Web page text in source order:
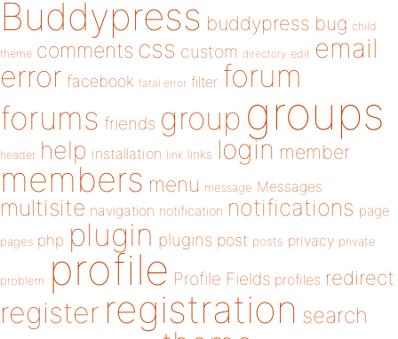
Buddypress buddypress bug child
theme comments css custom directory edit email
error facebook fatal error filter forum
forums friends group groups
header help installation link links login member
members menu message Messages
multisite navigation notification notifications page
pages php plugin plugins post posts privacy private
problem profile Profile Fields profiles redirect
register registration search